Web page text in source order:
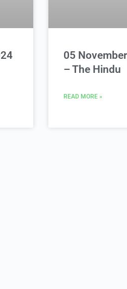
05
– The Hindu
READ MORE »